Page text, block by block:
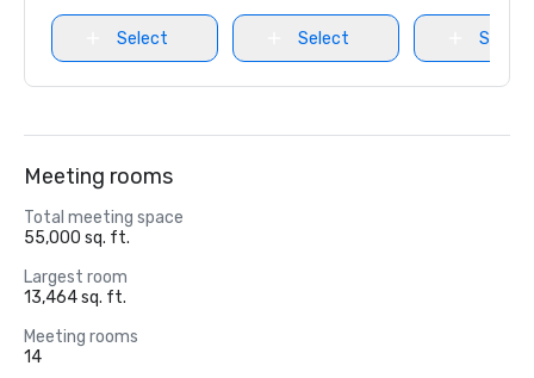
Select Select Select
Meeting rooms
Total meeting space
55,000 sq. ft.
Largest room
13,464 sq. ft.
Meeting rooms
14